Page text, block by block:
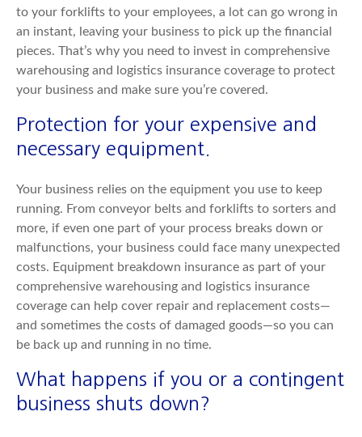
to your forklifts to your employees, a lot can go wrong in
an instant, leaving your business to pick up the financial
pieces. That’s why you need to invest in comprehensive
warehousing and logistics insurance coverage to protect
your business and make sure you’re covered.
Protection for your expensive and
necessary equipment.
Your business relies on the equipment you use to keep
running. From conveyor belts and forklifts to sorters and
more, if even one part of your process breaks down or
malfunctions, your business could face many unexpected
costs. Equipment breakdown insurance as part of your
comprehensive warehousing and logistics insurance
coverage can help cover repair and replacement costs—
and sometimes the costs of damaged goods—so you can
be back up and running in no time.
What happens if you or a contingent
business shuts down?